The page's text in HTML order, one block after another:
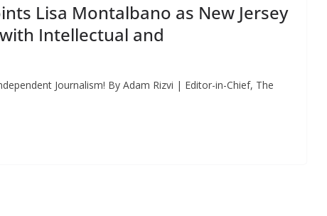
Lisa Montalbano as New Jersey
Intellectual and
Journalism! By Adam Rizvi | Editor-in-Chief, The